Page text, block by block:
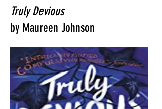
Truly Devious
by Maureen Johnson